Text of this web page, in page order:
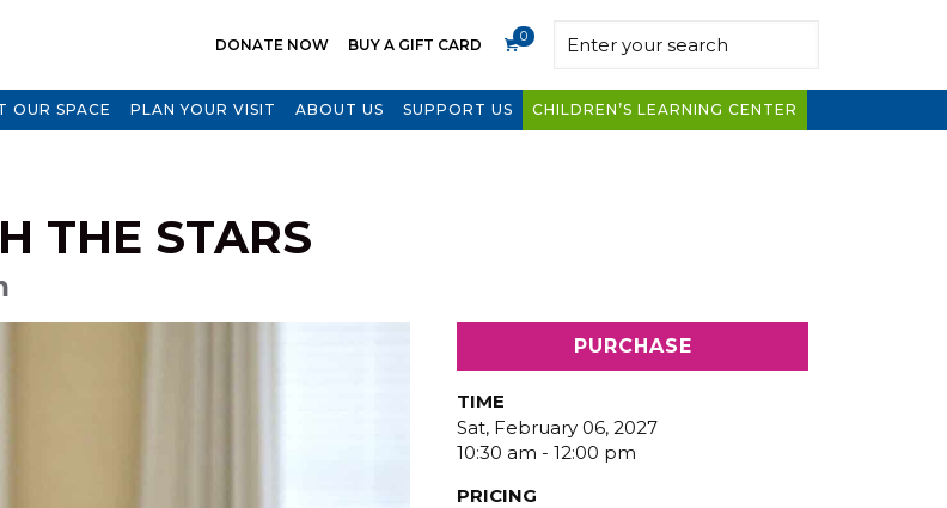
DONATE NOW BUY A GIFT CARD 0
OUR SPACE PLAN YOUR VISIT ABOUT US SUPPORT US CHILDREN’S LEARNING CENTER
THE STARS
PURCHASE
TIME
Sat, February 06, 2027
10:30 am - 12:00 pm
PRICING